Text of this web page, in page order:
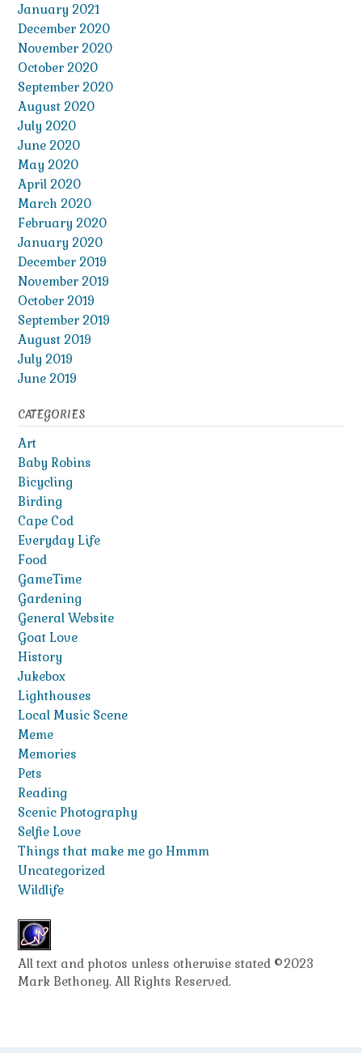
January 2021
December 2020
November 2020
October 2020
September 2020
August 2020
July 2020
June 2020
May 2020
April 2020
March 2020
February 2020
January 2020
December 2019
November 2019
October 2019
September 2019
August 2019
July 2019
June 2019
CATEGORIES
Art
Baby Robins
Bicycling
Birding
Cape Cod
Everyday Life
Food
GameTime
Gardening
General Website
Goat Love
History
Jukebox
Lighthouses
Local Music Scene
Meme
Memories
Pets
Reading
Scenic Photography
Selfie Love
Things that make me go Hmmm
Uncategorized
Wildlife
All text and photos unless otherwise stated ©2023
Mark Bethoney. All Rights Reserved.